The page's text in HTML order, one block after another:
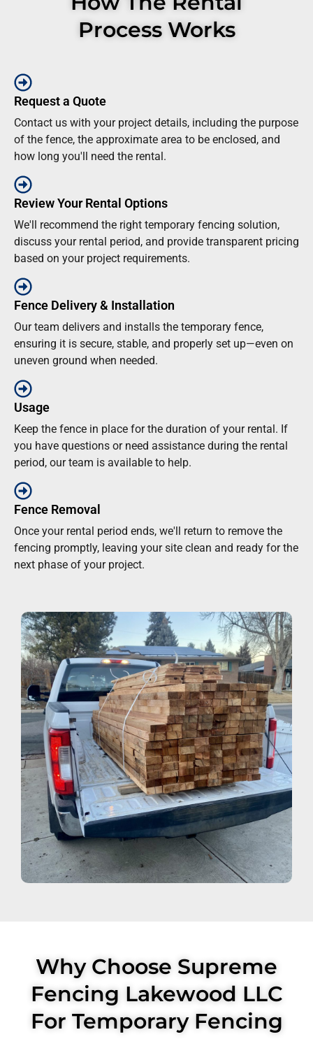
Process Works
Request a Quote
Contact us with your project details, including the purpose
of the fence, the approximate area to be enclosed, and
how long you'll need the rental.
Review Your Rental Options
We'll recommend the right temporary fencing solution,
discuss your rental period, and provide transparent pricing
based on your project requirements.
Fence Delivery & Installation
Our team delivers and installs the temporary fence,
ensuring it is secure, stable, and properly set up—even on
uneven ground when needed.
Usage
Keep the fence in place for the duration of your rental. If
you have questions or need assistance during the rental
period, our team is available to help.
Fence Removal
Once your rental period ends, we'll return to remove the
fencing promptly, leaving your site clean and ready for the
next phase of your project.
Why Choose Supreme
Fencing Lakewood LLC
For Temporary Fencing